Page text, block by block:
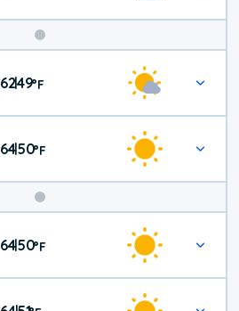
Weekend
Weather
62|49°F
64|50°F
64|50°F